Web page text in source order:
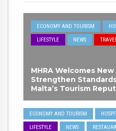
ECONOMY AND TOURISM
LIFESTYLE NEWS
MHRA Welcomes
Strengthen
Malta’s Tourism
ECONOMY AND TOURISM
LIFESTYLE NEWS